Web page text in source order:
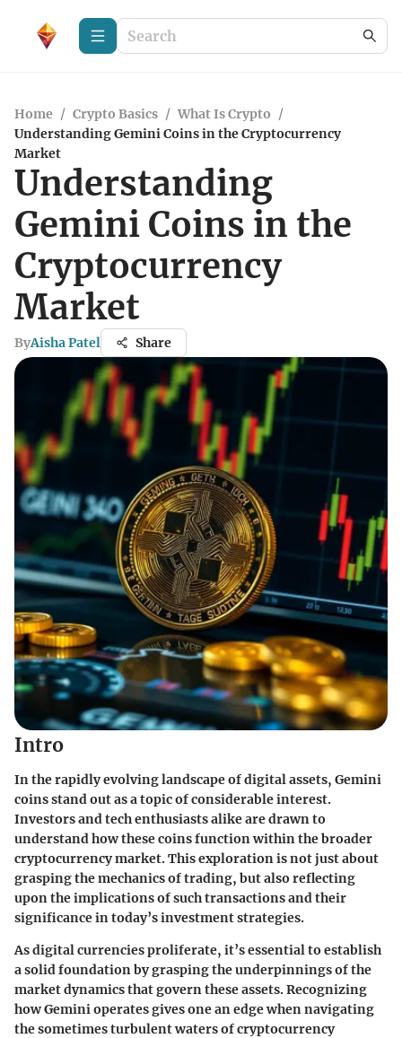
Home / Crypto Basics / What Is Crypto /
Understanding Gemini Coins in the Cryptocurrency
Market
Understanding
Gemini Coins in the
Cryptocurrency
Market
ByAisha Patel Share
Intro
In the rapidly evolving landscape of digital assets, Gemini
coinsstand out as a topic of considerable interest.
Investors and tech enthusiasts alike are drawn to
understand how these coins function within the broader
cryptocurrency market. This exploration is not just about
grasping the mechanics of trading, but also reflecting
upon the implications of such transactions and their
significance in today’s investment strategies.
As digital currencies proliferate, it’s essential to establish
a solid foundation by grasping the underpinnings of the
market dynamics that govern these assets. Recognizing
how Gemini operates gives one an edge when navigating
the sometimes turbulent waters of cryptocurrency